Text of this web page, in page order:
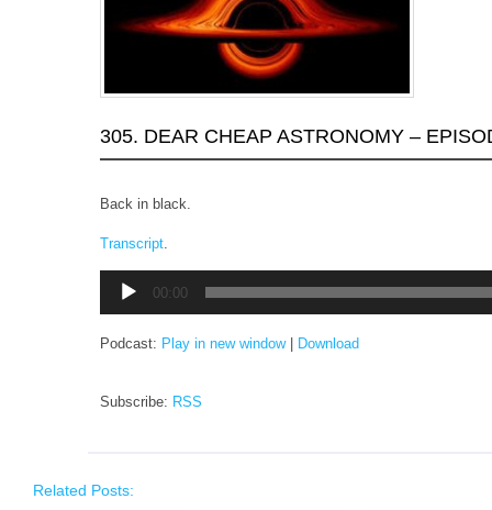
305. DEAR CHEAP ASTRONOMY –
Back in black.
Transcript
Player
00:00
Podcast: Play in new window| Download
Subscribe: RSS
Related Posts: